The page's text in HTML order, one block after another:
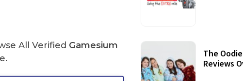
All Verified Gamesium
The
Reviews